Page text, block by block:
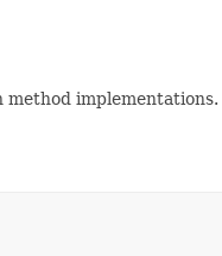
method implementations.